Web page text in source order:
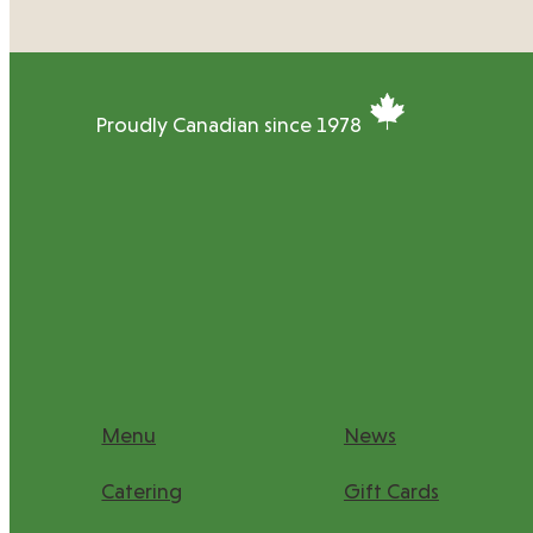
Proudly Canadian since 1978
Menu
Catering
News
Gift Cards